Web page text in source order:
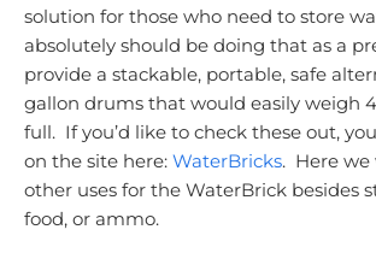
solution for those who need to store
absolutely should be doing that as a
provide a stackable, portable, safe
gallon drums that would easily weigh
full. If you’d like to check these out,
on the site here: WaterBricks. Here we
other uses for the WaterBrick besides
food, or ammo.